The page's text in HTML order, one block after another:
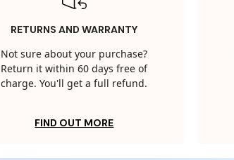
RETURNS AND WARRANTY
Not sure about your purchase?
Return it within 60 days free of
charge. You'll get a full refund.
FIND OUT MORE